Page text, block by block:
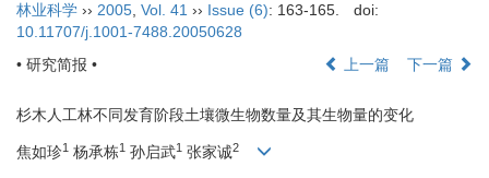
林业科学 ›› 2005 Vol. 41 ›› Issue (6): 163-165.
doi:
10.11707/j.1001-7488.20050628
• 研究简报 •
上一篇 下一篇
杉木人工林不同发育阶段土壤微生物数量及其生物量的变化
焦如珍1 杨承栋1 孙启武1 张家诚2